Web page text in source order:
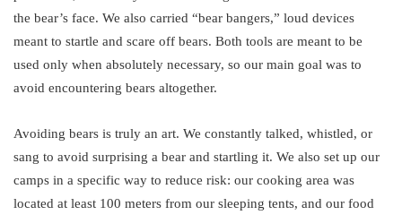
the bear’s face. We also carried “bear bangers,” loud devices
meant to startle and scare off bears. Both tools are meant to be
used only when absolutely necessary, so our main goal was to
avoid encountering bears altogether.
Avoiding bears is truly an art. We constantly talked, whistled, or
sang to avoid surprising a bear and startling it. We also set up our
camps in a specific way to reduce risk: our cooking area was
located at least 100 meters from our sleeping tents, and our food